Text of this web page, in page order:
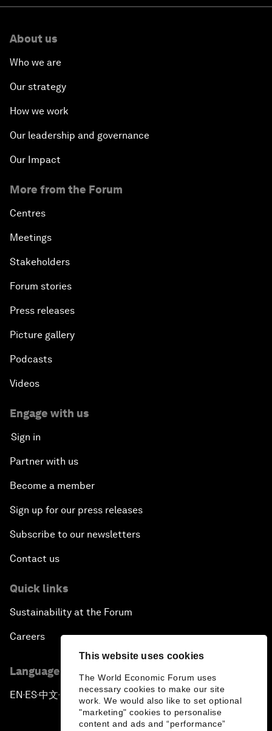
This website uses cookies
The World Economic Forum uses
necessary cookies to make our site
work. We would also like to set optional
"marketing" cookies to personalise
content and ads and “performance”
About us
Who we are
Our strategy
How we work
Our leadership and governance
Our Impact
More from the Forum
Centres
Meetings
Stakeholders
Forum stories
Press releases
Picture gallery
Podcasts
Videos
Engage with us
Sign in
Partner with us
Become a member
Sign up for our press releases
Subscribe to our newsletters
Contact us
Quick links
Sustainability at the Forum
Careers
Language editions
EN ▪ ES▪中文▪ 日本語